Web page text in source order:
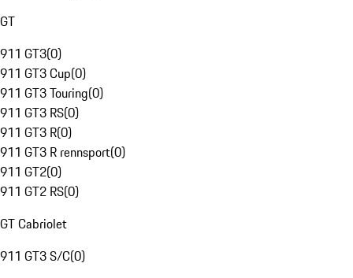
GT
911 GT3(0)
911 GT3 Cup(0)
911 GT3 Touring(0)
911 GT3 RS(0)
911 GT3 R(0)
911 GT3 R rennsport(0)
911 GT2(0)
911 GT2 RS(0)
GT Cabriolet
911 GT3 S/C(0)